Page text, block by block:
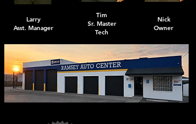
Larry
Asst. Manager
Tim
Sr. Master
Tech
Nick
Owner